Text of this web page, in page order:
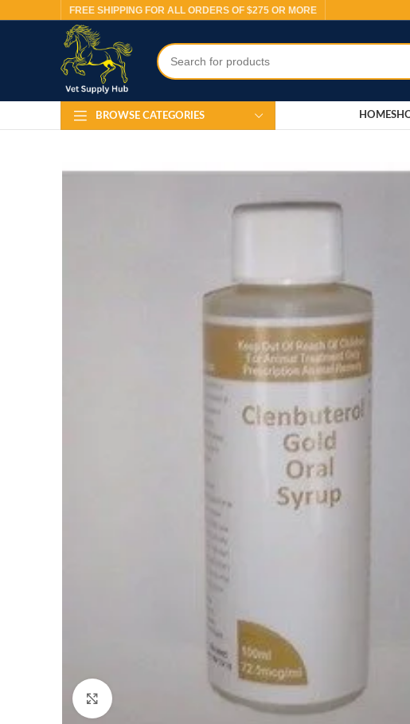
FREE SHIPPING FOR ALL ORDERS OF $275 OR MORE
BROWSE CATEGORIES HOME